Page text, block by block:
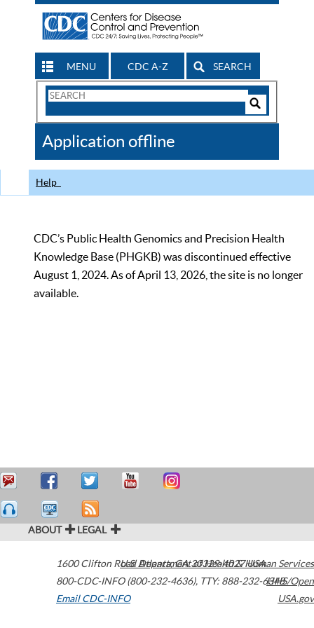
MENU CDC A-Z SEARCH
Search
CDC
Application offline
Help
CDC’s Public Health Genomics and Precision Health
Knowledge Base (PHGKB) was discontinued effective
August 1, 2024. As of April 13, 2026, the site is no longer
available.
ABOUT LEGAL
1600 Clifton Road Atlanta,GA30329-4027USA
800-CDC-INFO (800-232-4636), TTY: 888-232-6348
Email CDC-INFO
U.S. Department of Health & Human Services
HHS/Open
USA.gov